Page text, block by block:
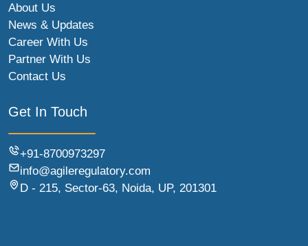
About Us
News & Updates
Career With Us
Partner With Us
Contact Us
Get In Touch
+91-8700973297
info@agileregulatory.com
D - 215, Sector-63, Noida, UP, 201301